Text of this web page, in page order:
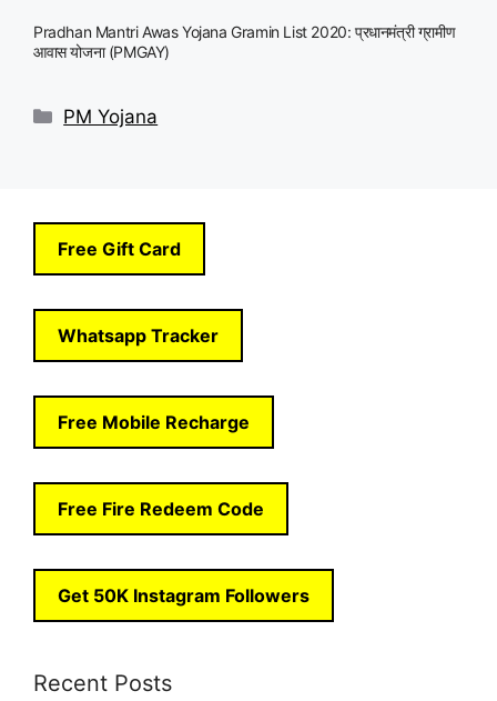
Pradhan Mantri Awas Yojana Gramin List 2020: प्रधानमंत्री ग्रामीण
आवास योजना (PMGAY)
Categories
PM Yojana
Free Gift Card
Whatsapp Tracker
Free Mobile Recharge
Free Fire Redeem Code
Get 50K Instagram Followers
Recent Posts